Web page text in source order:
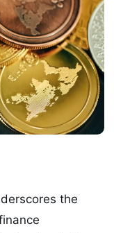
the